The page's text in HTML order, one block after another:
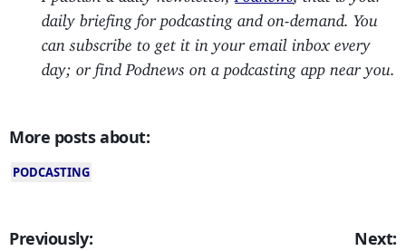
daily briefing for podcasting and on-demand. You
can subscribe to get it in your email inbox every
day; or find Podnews on a podcasting app near you.
More posts about:
PODCASTING
Previously: Next: